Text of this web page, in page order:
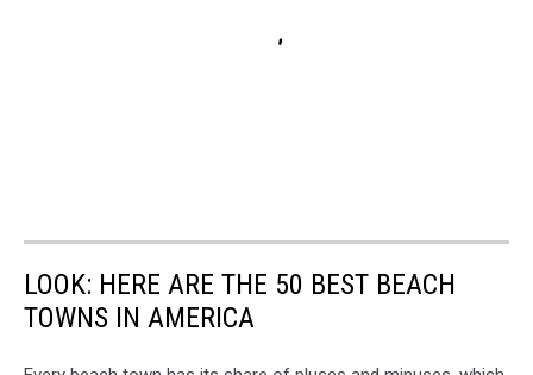
LOOK: HERE ARE THE 50 BEST BEACH
TOWNS IN AMERICA